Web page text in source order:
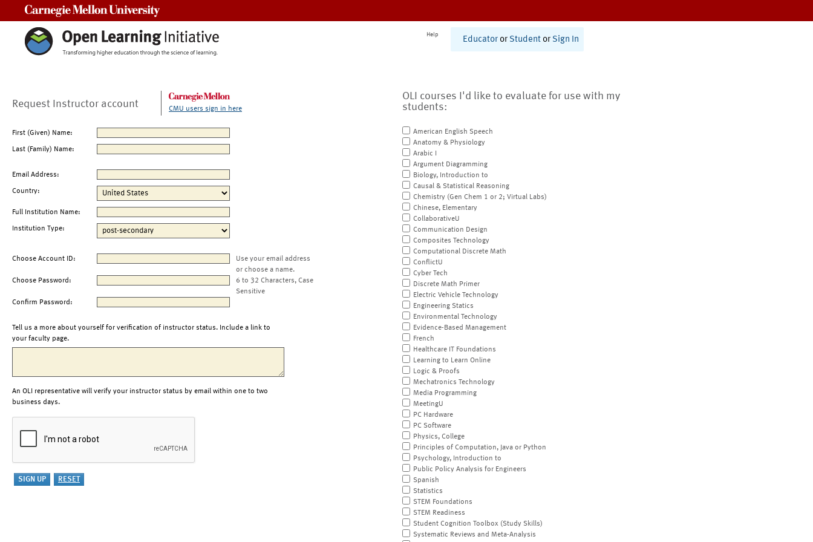
Help
Educator or Student or Sign In
Request Instructor account CMU users sign in here
First (Given) Name:
Last (Family) Name:
Email Address:
Country:
Full Institution Name:
Institution Type:
Choose Account ID:
Use your email address
or choose a name.
Choose Password:
6 to 32 Characters, Case
Sensitive
Confirm Password:
Tell us a more about yourself for verification of instructor status. Include a link to
your faculty page.
An OLI representative will verify your instructor status by email within one to two
business days.
OLI courses I'd like to evaluate for use with my
students:
American English Speech
Anatomy & Physiology
Arabic I
Argument Diagramming
Biology, Introduction to
Causal & Statistical Reasoning
Chemistry (Gen Chem 1 or 2; Virtual Labs)
Chinese, Elementary
CollaborativeU
Communication Design
Composites Technology
Computational Discrete Math
ConflictU
Cyber Tech
Discrete Math Primer
Electric Vehicle Technology
Engineering Statics
Environmental Technology
Evidence-Based Management
French
Healthcare IT Foundations
Learning to Learn Online
Logic & Proofs
Mechatronics Technology
Media Programming
MeetingU
PC Hardware
PC Software
Physics, College
Principles of Computation, Java or Python
Psychology, Introduction to
Public Policy Analysis for Engineers
Spanish
Statistics
STEM Foundations
STEM Readiness
Student Cognition Toolbox (Study Skills)
Systematic Reviews and Meta-Analysis